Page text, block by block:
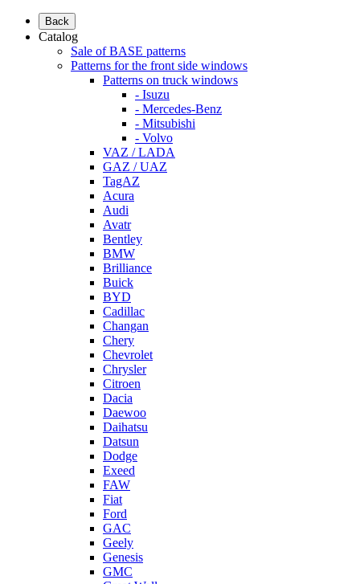
Back
Catalog
Sale of BASE patterns
Patterns for the front side windows
Patterns on truck windows
- Isuzu
- Mercedes-Benz
- Mitsubishi
- Volvo
VAZ / LADA
GAZ / UAZ
TagAZ
Acura
Audi
Avatr
Bentley
BMW
Brilliance
Buick
BYD
Cadillac
Changan
Chery
Chevrolet
Chrysler
Citroen
Dacia
Daewoo
Daihatsu
Datsun
Dodge
Exeed
FAW
Fiat
Ford
GAC
Geely
Genesis
GMC